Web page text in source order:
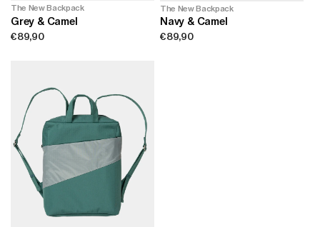
The New Backpack
Grey & Camel
Regular
€89,90
The New Backpack
Navy & Camel
Regular
€89,90